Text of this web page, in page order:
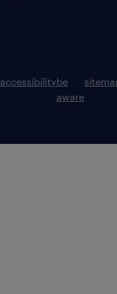
accessibilitybe
aware